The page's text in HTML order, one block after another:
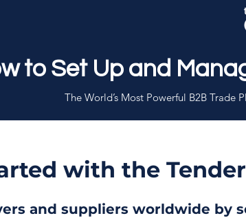
to Set Up and
The World’s Most Powerful B2B
with the
and suppliers worldwide by